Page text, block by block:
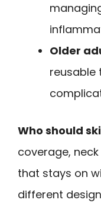
Older
reusable
Who should
coverage,
that stays on
different